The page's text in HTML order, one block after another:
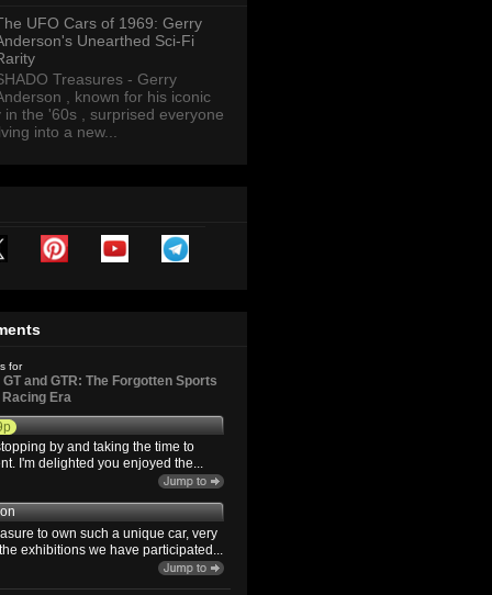
UFO Cars of 1969: Gerry
Unearthed Sci-Fi
Treasures - Gerry
, known for his iconic
in the '60s , surprised everyone
into a new...
for
and GTR: The Forgotten Sports
Era
by and taking the time to
I'm delighted you enjoyed the...
to own such a unique car, very
exhibitions we have participated...